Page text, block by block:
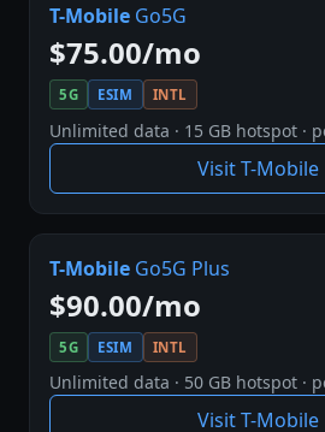
T-Mobile Go5G
$75.00/mo
5G ESIM INTL
Unlimited data · 15 GB hotspot ·
Visit T-
T-Mobile Go5G Plus
$90.00/mo
5G ESIM INTL
Unlimited data · 50 GB hotspot ·
Visit T-